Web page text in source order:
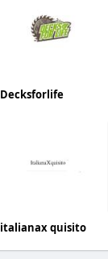
Decksforlife
italianax quisito